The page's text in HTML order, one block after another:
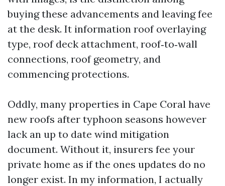
buying these advancements and leaving fee
at the desk. It information roof overlaying
type, roof deck attachment, roof‑to‑wall
connections, roof geometry, and
commencing protections.
Oddly, many properties in Cape Coral have
new roofs after typhoon seasons however
lack an up to date wind mitigation
document. Without it, insurers fee your
private home as if the ones updates do no
longer exist. In my information, I actually